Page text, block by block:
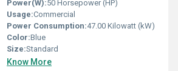
Power(W):50 Horsepower (HP)
Usage:Commercial
Power Consumption:47.00 Kilowatt (kW)
Color:Blue
Size:Standard
Know More